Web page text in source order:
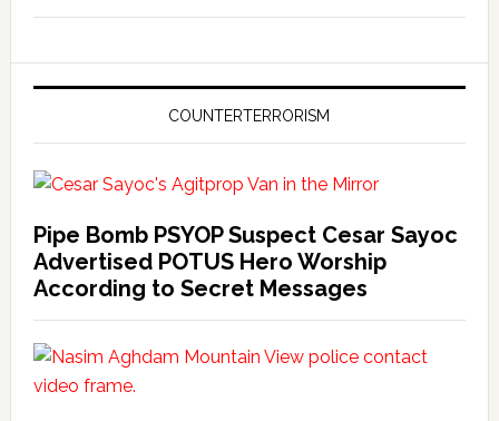
COUNTERTERRORISM
Pipe Bomb PSYOP Suspect Cesar Sayoc
Advertised POTUS Hero Worship
According to Secret Messages